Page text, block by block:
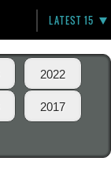
LATEST 15
2022
2017